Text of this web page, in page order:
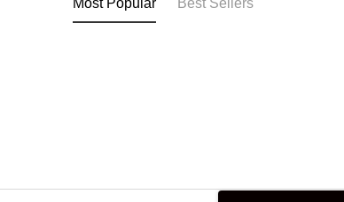
Most Popular Best Sellers